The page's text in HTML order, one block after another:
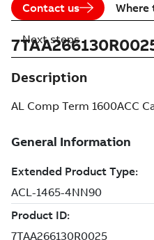
Contact us Where
Description
AL Comp Term 1600ACC
Next steps